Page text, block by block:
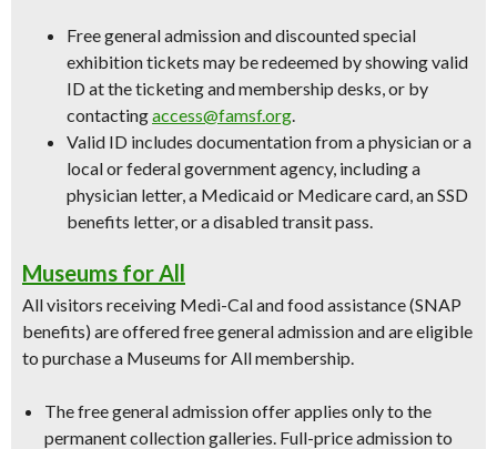
Free general admission and discounted special
exhibition tickets may be redeemed by showing valid
ID at the ticketing and membership desks, or by
contactingaccess@famsf.org.
Valid ID includes documentation from a physician or a
local or federal government agency, including a
physician letter, a Medicaid or Medicare card, an SSD
benefits letter, or a disabled transit pass.
Museums for All
All visitors receiving Medi-Cal and food assistance (SNAP
benefits) are offered free general admission and are eligible
to purchase a Museums for All membership.
The free general admission offer applies only to the
permanent collection galleries. Full-price admission to